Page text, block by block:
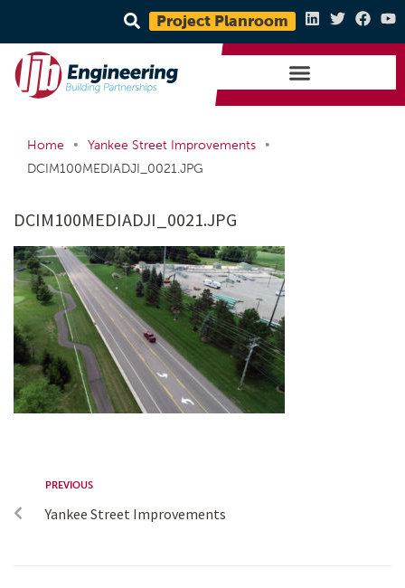
Project Planroom
Home • Yankee Street Improvements
•
DCIM100MEDIADJI_0021.JPG
DCIM100MEDIADJI_0021.JPG
PREVIOUS
Yankee Street Improvements